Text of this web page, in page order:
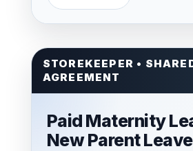
STOREKEEPER •
AGREEMENT
Paid Maternity
New Parent Leave